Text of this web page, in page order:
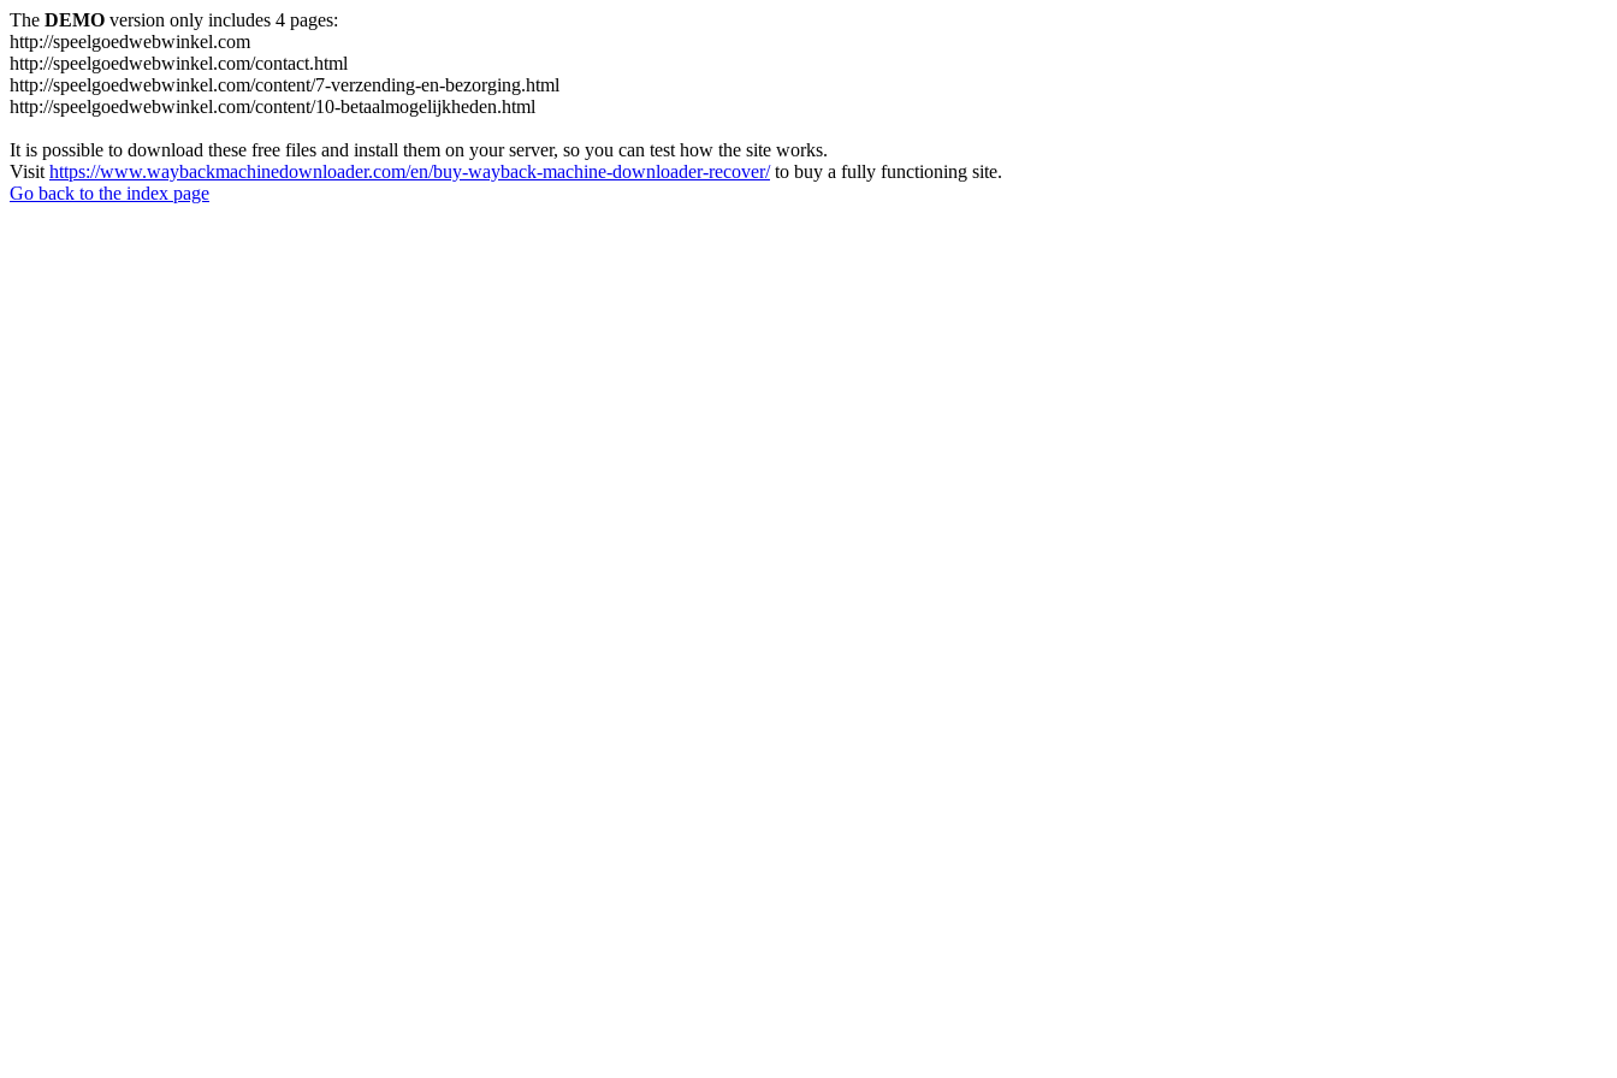
The DEMO version only includes 4 pages:
http://speelgoedwebwinkel.com
http://speelgoedwebwinkel.com/contact.html
http://speelgoedwebwinkel.com/content/7-verzending-en-bezorging.html
http://speelgoedwebwinkel.com/content/10-betaalmogelijkheden.html
It is possible to download these free files and install them on your server, so you can test how the site works.
Visit https://www.waybackmachinedownloader.com/en/buy-wayback-machine-downloader-recover/to buy a fully functioning site.
Go back to the index page